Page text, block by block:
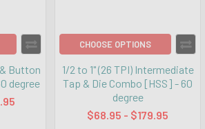
Button
degree
CHOOSE OPTIONS
1/2 to 1" (26 TPI) Intermediate
Tap & Die Combo [HSS] - 60
degree
$68.95 - $179.95